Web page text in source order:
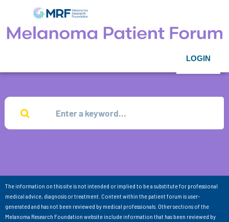
LOGIN
The information on this site is not intended or implied to be a substitute for professional
medical advice, diagnosis or treatment. Content within the patient forum is user-
generated and has not been reviewed by medical professionals. Other sections of the
Melanoma Research Foundation website include information that has been reviewed by